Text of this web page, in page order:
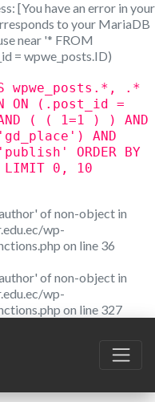
[You have an error in your
to your MariaDB
near '* FROM
= wpwe_posts.ID)
wpwe_posts.*, .*
ON (.post_id =
AND ( ( 1=1 ) ) AND
AND
ORDER BY
LIMIT 0, 10
of non-object in
wp-
on line 36
of non-object in
wp-
on line 327